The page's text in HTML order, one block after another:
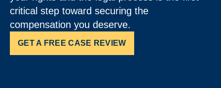
critical step toward securing the
compensation you deserve.
GET A FREE CASE REVIEW